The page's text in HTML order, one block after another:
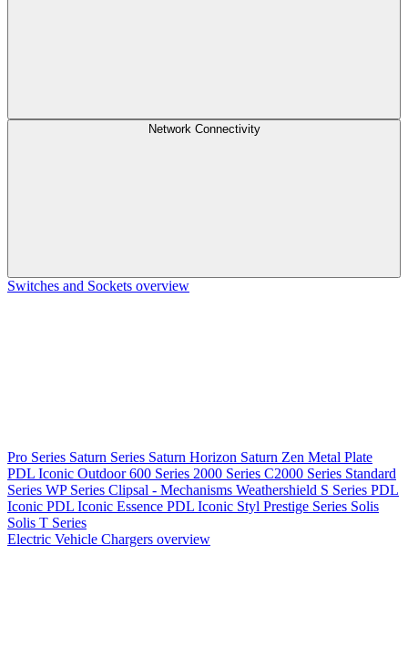
Network Connectivity
Switches and Sockets overview
Pro Series Saturn Series Saturn Horizon Saturn Zen Metal Plate
PDL Iconic Outdoor600 Series 2000 Series C2000 Series Standard
Series WP Series Clipsal - Mechanisms Weathershield S Series PDL
Iconic PDL Iconic Essence PDL Iconic Styl Prestige Series Solis
Solis T Series
Electric Vehicle Chargers overview